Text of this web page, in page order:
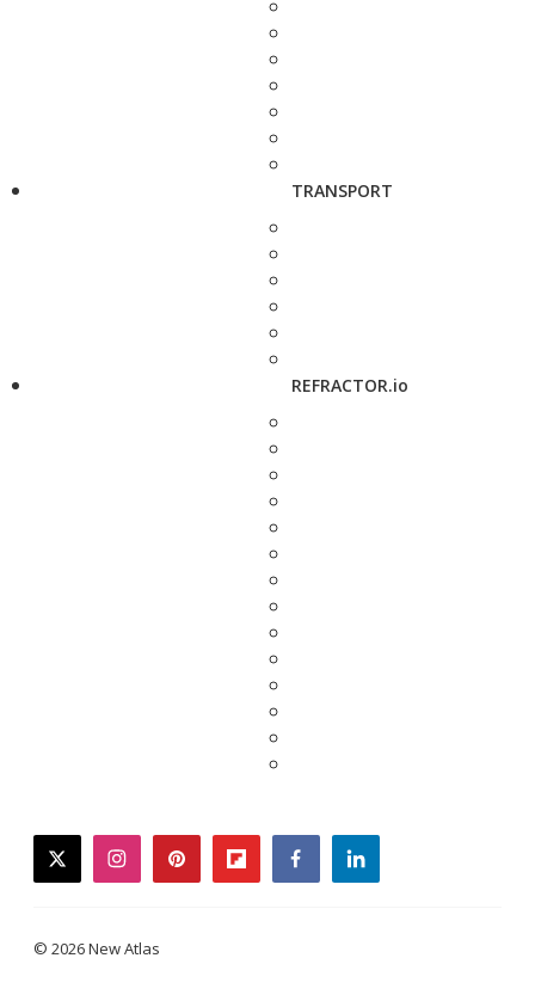
TRANSPORT
REFRACTOR.io
twitterinstagrampinterestflipboardfacebooklinkedin
© 2026 New Atlas